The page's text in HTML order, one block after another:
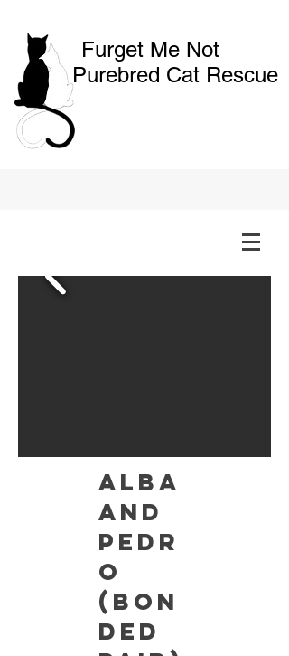
Purebred Cat Rescue
Furget Me Not
ALBA
AND
PEDR
O
(BON
DED